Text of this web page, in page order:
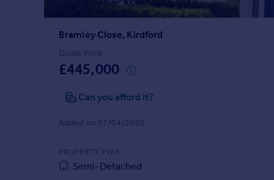
Property valuation
Instant online valuation
Get a Mortgage in Principle
Remortgage Calculator
Mortgage guides
Bramley Close, Kirdford
Guide Price
£445,000
Can you afford it?
Added on 07/04/2026
PROPERTY TYPE
Semi-Detached